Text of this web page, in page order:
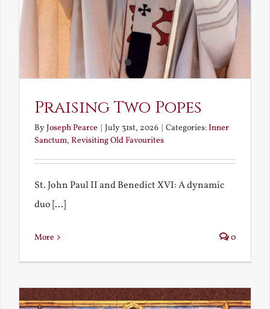
Praising Two Popes
ByJoseph Pearce | July 31st, 2026 | Categories:Inner
Sanctum, Revisiting Old Favourites
St. John Paul II and Benedict XVI: A dynamic
duo [...]
More 0